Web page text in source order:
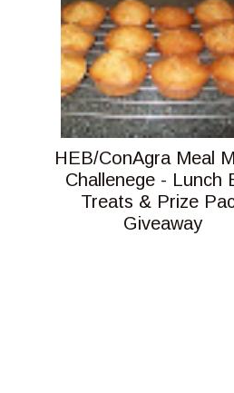
HEB/ConAgra Meal
Challenege - Lunch
Treats & Prize
Giveaway